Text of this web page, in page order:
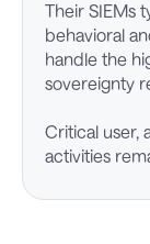
Their SIEMs
behavioral
handle the
sovereignty
Critical user,
activities